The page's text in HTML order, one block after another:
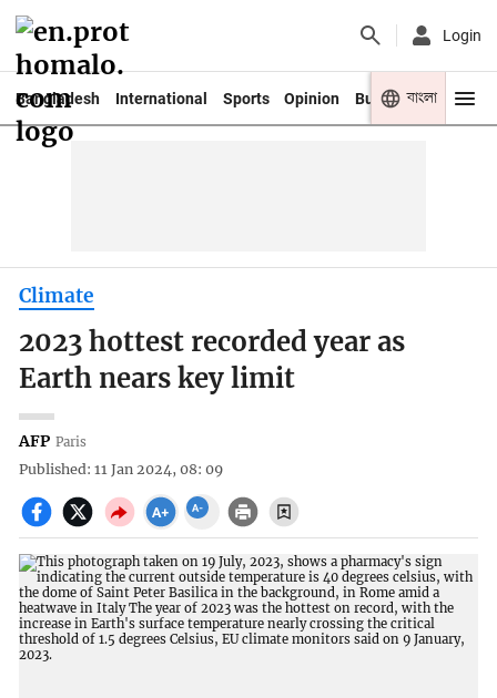
Login
Bangladesh International Sports Opinion Business Youth
বাংলা
Climate
2023 hottest recorded year as
Earth nears key limit
AFP Paris
Published: 11 Jan 2024, 08: 09